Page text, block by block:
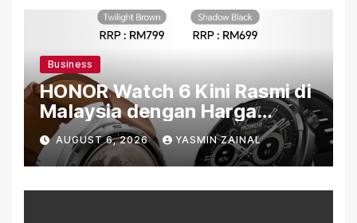
Business
HONOR Watch 6 Kini Rasmi di
Malaysia dengan Harga
Bermula RM699
AUGUST 6, 2026 YASMIN ZAINAL